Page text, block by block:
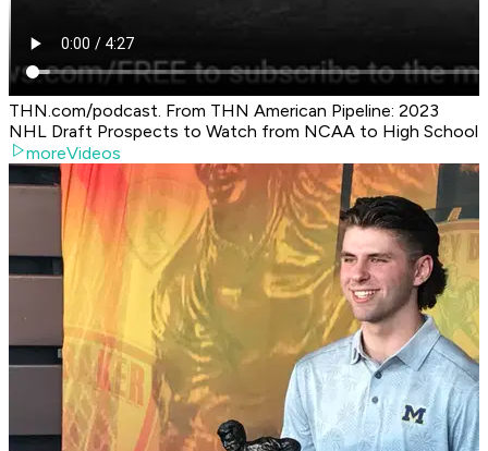
THN.com/podcast. From THN American Pipeline: 2023
NHL Draft Prospects to Watch from NCAA to High School
moreVideos